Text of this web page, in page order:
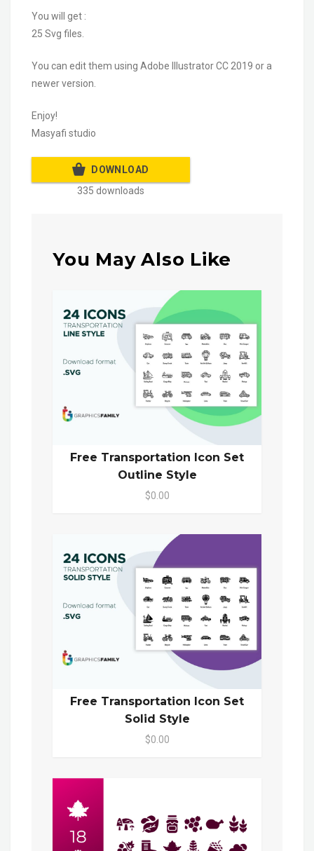
You will get :
25 Svg files.
You can edit them using Adobe Illustrator CC 2019 or a
newer version.
Enjoy!
Masyafi studio
DOWNLOAD
335 downloads
You May Also Like
Free Transportation Icon Set
Outline Style
$0.00
Free Transportation Icon Set
Solid Style
$0.00